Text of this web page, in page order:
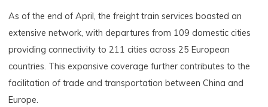
As of the end of April, the freight train services boasted an
extensive network, with departures from 109 domestic cities
providing connectivity to 211 cities across 25 European
countries. This expansive coverage further contributes to the
facilitation of trade and transportation between China and
Europe.